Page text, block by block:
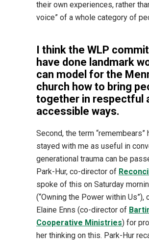
their own experiences, rather
voice” of a whole category of
I think the WLP
have done landmark
can model for the
church how to bring
together in respectful
accessible ways.
Second, the term “remembears”
stayed with me as useful in
generational trauma can be
Park-Hur, co-director of
spoke of this on Saturday
(“Owning the Power within Us”),
Elaine Enns (co-director of
Cooperative Ministries) for
her thinking on this. Park-Hur